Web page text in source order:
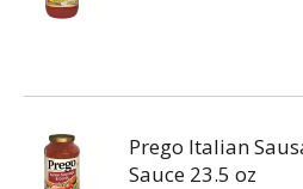
Prego Italian
Sauce 23.5 oz